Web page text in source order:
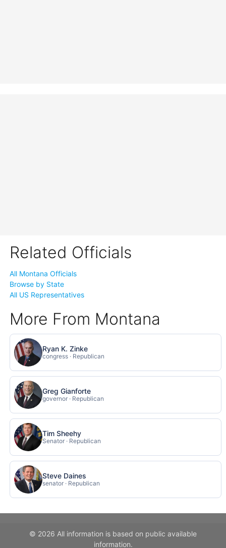
Related Officials
All Montana Officials
Browse by State
All US Representatives
More From Montana
Ryan K. Zinke
congress · Republican
Greg Gianforte
governor · Republican
Tim Sheehy
Senator · Republican
Steve Daines
senator · Republican
© 2026 All information is based on public available
information.